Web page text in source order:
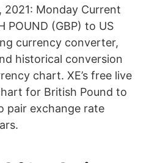
2021: Monday Current
POUND (GBP) to US
currency converter,
historical conversion
chart. XE’s free live
for British Pound to
pair exchange rate